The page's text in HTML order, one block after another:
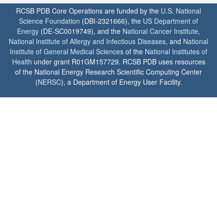
RCSB PDB Core Operations are funded by the U.S. National
Science Foundation (DBI-2321666), the US Department of
Energy (DE-SC0019749), and the National Cancer Institute,
National Institute of Allergy and Infectious Diseases, and National
Institute of General Medical Sciences of the National Institutes of
Health under grant R01GM157729. RCSB PDB uses resources
of the National Energy Research Scientific Computing Center
(NERSC), a Department of Energy User Facility.